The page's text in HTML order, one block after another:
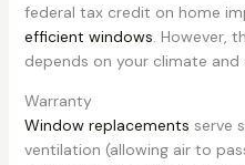
federal tax credit on home
efficient windows. However,
depends on your climate
Warranty
Window replacements serve
ventilation (allowing air to